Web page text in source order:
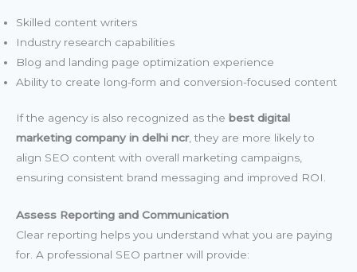
Skilled content writers
Industry research capabilities
Blog and landing page optimization experience
Ability to create long-form and conversion-focused content
If the agency is also recognized as the best digital
marketing company in delhi ncr, they are more likely to
align SEO content with overall marketing campaigns,
ensuring consistent brand messaging and improved ROI.
Assess Reporting and Communication
Clear reporting helps you understand what you are paying
for. A professional SEO partner will provide: